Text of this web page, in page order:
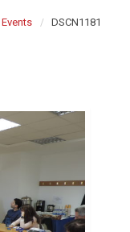
Events DSCN1181